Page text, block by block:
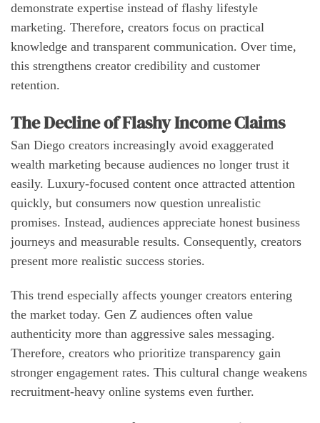
demonstrate expertise instead of flashy lifestyle
marketing. Therefore, creators focus on practical
knowledge and transparent communication. Over time,
this strengthens creator credibility and customer
retention.
The Decline of Flashy Income Claims
San Diego creators increasingly avoid exaggerated
wealth marketing because audiences no longer trust it
easily. Luxury-focused content once attracted attention
quickly, but consumers now question unrealistic
promises. Instead, audiences appreciate honest business
journeys and measurable results. Consequently, creators
present more realistic success stories.
This trend especially affects younger creators entering
the market today. Gen Z audiences often value
authenticity more than aggressive sales messaging.
Therefore, creators who prioritize transparency gain
stronger engagement rates. This cultural change weakens
recruitment-heavy online systems even further.